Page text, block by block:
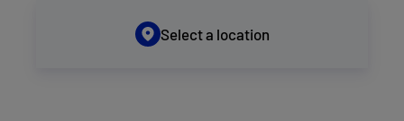
Select a location